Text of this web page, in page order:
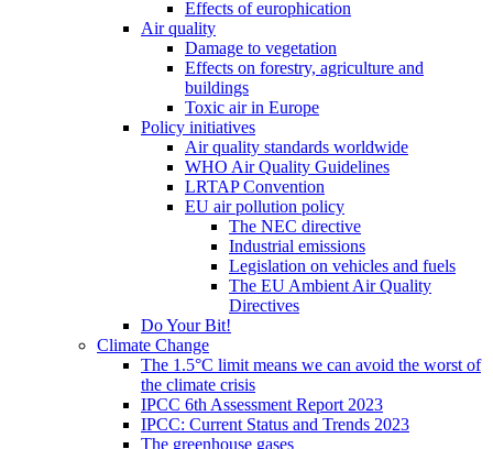
Effects of europhication
Air quality
Damage to vegetation
Effects on forestry, agriculture and
buildings
Toxic air in Europe
Policy initiatives
Air quality standards worldwide
WHO Air Quality Guidelines
LRTAP Convention
EU air pollution policy
The NEC directive
Industrial emissions
Legislation on vehicles and fuels
The EU Ambient Air Quality
Directives
Do Your Bit!
Climate Change
The 1.5°C limit means we can avoid the worst of
the climate crisis
IPCC 6th Assessment Report 2023
IPCC: Current Status and Trends 2023
The greenhouse gases